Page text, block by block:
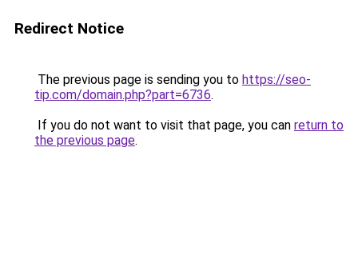
Redirect Notice
The previous page is sending you to https://seo-
tip.com/domain.php?part=6736.
If you do not want to visit that page, you can return to
the previous page.